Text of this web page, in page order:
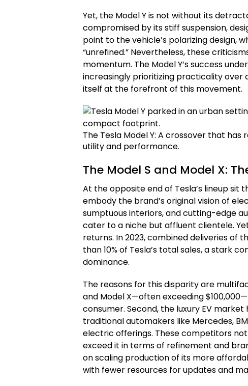
Yet, the Model Y is not without its
compromised by its stiff suspension,
point to the vehicle’s polarizing design,
“unrefined.” Nevertheless, these
momentum. The Model Y’s success
increasingly prioritizing practicality over
itself at the forefront of this movement.
The Tesla Model Y: A crossover that
utility and performance.
The Model S and Model X:
At the opposite end of Tesla’s lineup sit
embody the brand’s original vision of
sumptuous interiors, and cutting-edge
cater to a niche but affluent clientele.
returns. In 2023, combined deliveries of
than 10% of Tesla’s total sales, a stark
dominance.
The reasons for this disparity are
and Model X—often exceeding
consumer. Second, the luxury EV
traditional automakers like Mercedes,
electric offerings. These competitors
exceed it in terms of refinement and
on scaling production of its more
with fewer resources for updates and